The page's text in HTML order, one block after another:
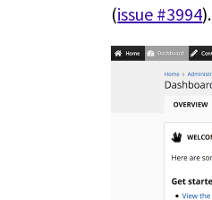
(issue #3994).